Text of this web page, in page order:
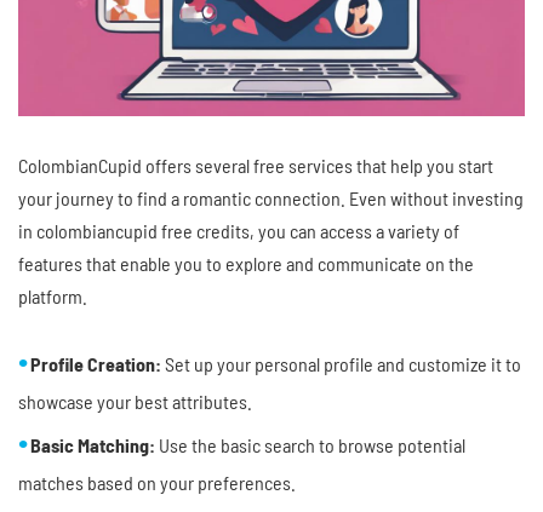
ColombianCupid offers several free services that help you start
your journey to find a romantic connection. Even without investing
in colombiancupid free credits, you can access a variety of
features that enable you to explore and communicate on the
platform.
Profile Creation: Set up your personal profile and customize it to
showcase your best attributes.
Basic Matching: Use the basic search to browse potential
matches based on your preferences.